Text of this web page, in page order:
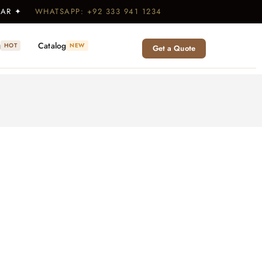
✦ WHATSAPP: +92 333 941 1234
HOT Catalog NEW Get a Quote